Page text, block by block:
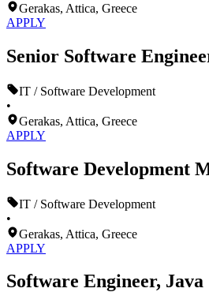
Gerakas, Attica, Greece
APPLY
Senior Software
IT / Software Development
•
Gerakas, Attica, Greece
APPLY
Software Development
IT / Software Development
•
Gerakas, Attica, Greece
APPLY
Software Engineer, Java